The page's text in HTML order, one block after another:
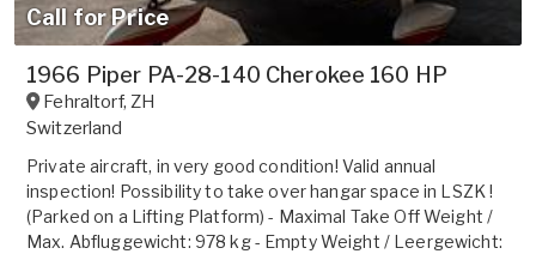
Call for Price
1966 Piper PA-28-140 Cherokee 160 HP
Fehraltorf, ZH
Switzerland
Private aircraft, in very good condition! Valid annual
inspection! Possibility to take over hangar space in LSZK !
(Parked on a Lifting Platform) - Maximal Take Off Weight /
Max. Abfluggewicht: 978 kg - Empty Weight / Leergewicht: